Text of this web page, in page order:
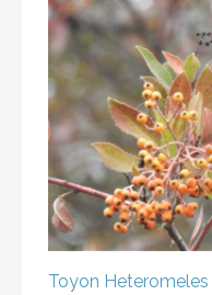
Toyon